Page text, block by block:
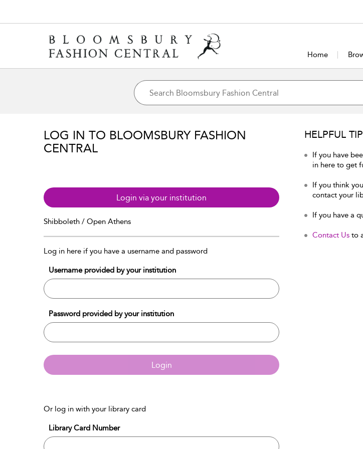
Home
LOG IN TO BLOOMSBURY FASHION
CENTRAL
Login via your institution
Shibboleth / Open Athens
Log in here if you have a username and password
Username provided by your institution
Password provided by your institution
Login
Or log in with your library card
Library Card Number
HELPFUL
If you have
in here to get
If you think
contact your
If you have a
Contact Us to